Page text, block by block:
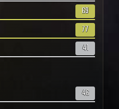
69
77
41
46